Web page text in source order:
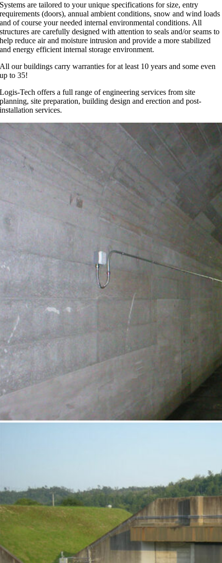
Systems are tailored to your unique specifications for size, entry
requirements (doors), annual ambient conditions, snow and wind loads
and of course your needed internal environmental conditions. All
structures are carefully designed with attention to seals and/or seams to
help reduce air and moisture intrusion and provide a more stabilized
and energy efficient internal storage environment.
All our buildings carry warranties for at least 10 years and some even
up to 35!
Logis-Tech offers a full range of engineering services from site
planning, site preparation, building design and erection and post-
installation services.